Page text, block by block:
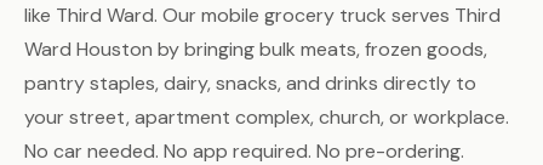
like Third Ward. Our mobile grocery truck serves Third
Ward Houston by bringing bulk meats, frozen goods,
pantry staples, dairy, snacks, and drinks directly to
your street, apartment complex, church, or workplace.
No car needed. No app required. No pre-ordering.